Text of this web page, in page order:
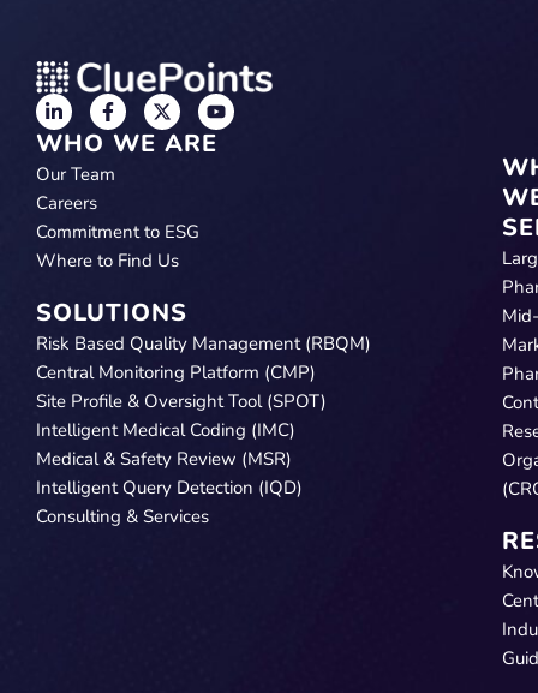
WHO WE ARE
Our Team
Careers
Commitment to ESG
Where to Find Us
SOLUTIONS
Risk Based Quality Management (RBQM)
Central Monitoring Platform (CMP)
Site Profile & Oversight Tool (SPOT)
Intelligent Medical Coding (IMC)
Medical & Safety Review (MSR)
Intelligent Query Detection (IQD)
Consulting & Services
Mid-